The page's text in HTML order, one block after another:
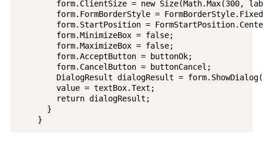
form.ClientSize = new Size(Math.Max(300,
form.FormBorderStyle =
form.StartPosition =
        form.MinimizeBox = false;
        form.MaximizeBox = false;
        form.AcceptButton = buttonOk;
        form.CancelButton = buttonCancel;
DialogResult dialogResult =
        value = textBox.Text;
        return dialogResult;
      }